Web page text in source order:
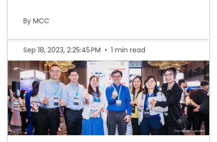
By MCC
Sep 18, 2023, 2:25:45 PM • 1 min read